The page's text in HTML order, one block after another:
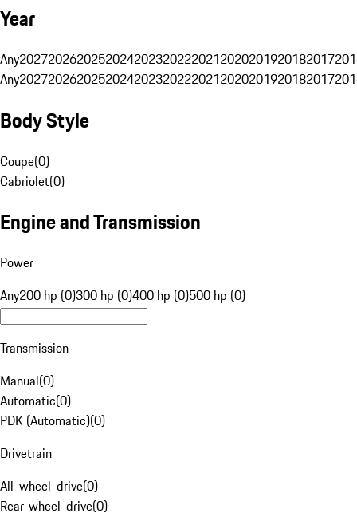
Year
Any20272026202520242023202220212020201920182017
Any20272026202520242023202220212020201920182017
Body Style
Coupe(0)
Cabriolet(0)
Engine and Transmission
Power
Any200 hp (0)300 hp (0)400 hp (0)500 hp (0)
Transmission
Manual(0)
Automatic(0)
PDK (Automatic)(0)
Drivetrain
All-wheel-drive(0)
Rear-wheel-drive(0)